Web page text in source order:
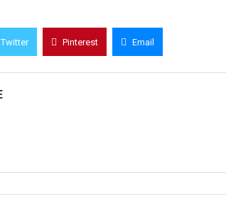
Twitter Pinterest Email